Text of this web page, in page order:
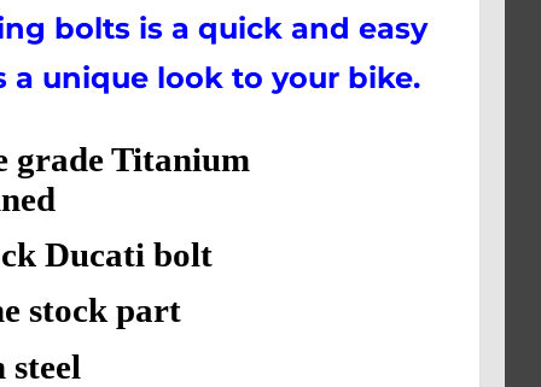
bolts is a quick and easy
a unique look to your bike.
grade Titanium
Ducati bolt
part